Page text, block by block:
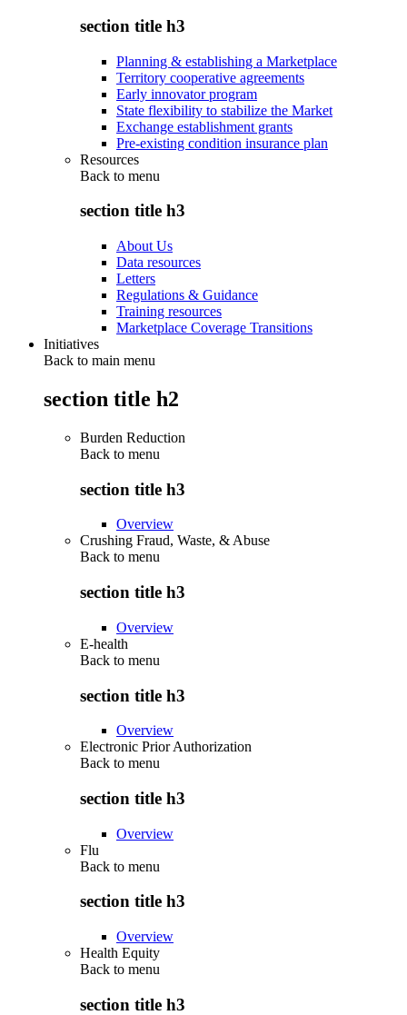
section title h3
Planning & establishing a Marketplace
Territory cooperative agreements
Early innovator program
State flexibility to stabilize the Market
Exchange establishment grants
Pre-existing condition insurance plan
Resources
Back to menu
section title h3
About Us
Data resources
Letters
Regulations & Guidance
Training resources
Marketplace Coverage Transitions
Initiatives
Back to main menu
section title h2
Burden Reduction
Back to menu
section title h3
Overview
Crushing Fraud, Waste, & Abuse
Back to menu
section title h3
Overview
E-health
Back to menu
section title h3
Overview
Electronic Prior Authorization
Back to menu
section title h3
Overview
Flu
Back to menu
section title h3
Overview
Health Equity
Back to menu
section title h3